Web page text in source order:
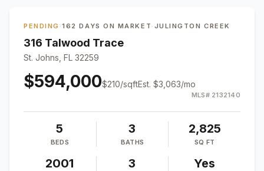
PENDING ·162 DAYS ON MARKET · JULINGTON CREEK
316 Talwood Trace
St. Johns, FL 32259
$594,000$210/sqftEst. $3,063/mo
MLS# 2132140
5
BEDS
3
BATHS
2,825
SQ FT
2001 3 Yes